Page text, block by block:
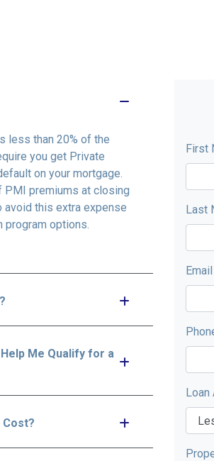
less than 20% of the
you get Private
on your mortgage.
PMI premiums at closing
avoid this extra expense
program options.
Me Qualify for a
First
Last
Email
Loan